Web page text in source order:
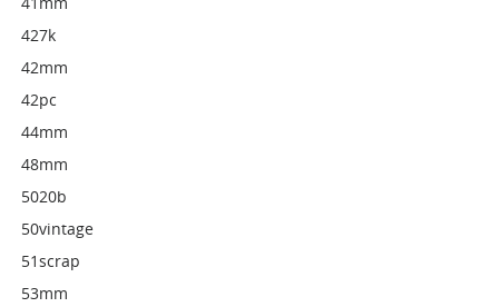
427k
42mm
42pc
44mm
48mm
5020b
50vintage
51scrap
53mm